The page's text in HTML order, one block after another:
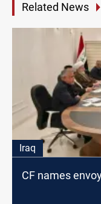
Related News
Iraq
CF names